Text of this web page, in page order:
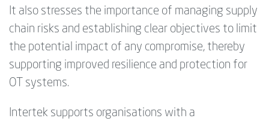
It also stresses the importance of managing supply
chain risks and establishing clear objectives to limit
the potential impact of any compromise, thereby
supporting improved resilience and protection for
OT systems.
Intertek supports organisations with a